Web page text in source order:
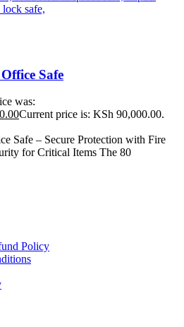
Safe
was:
Current price is: KSh 90,000.00.
Safe – Secure Protection with Fire
for Critical Items The 80
Policy